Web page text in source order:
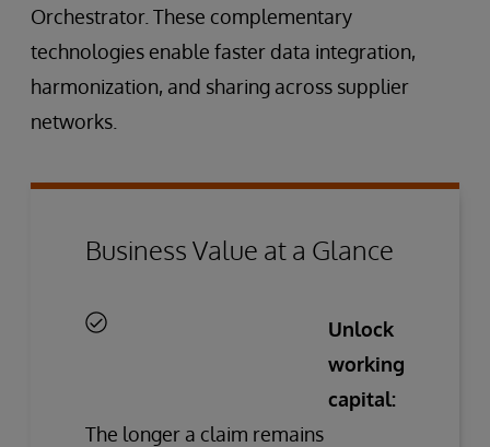
Orchestrator. These complementary
technologies enable faster data integration,
harmonization, and sharing across supplier
networks.
Business Value at a Glance
Unlock
working
capital:
The longer a claim remains